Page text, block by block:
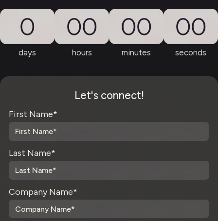
0
days
00
hours
00
minutes
00
seconds
Let's connect!
First Name*
Last Name*
Company Name*